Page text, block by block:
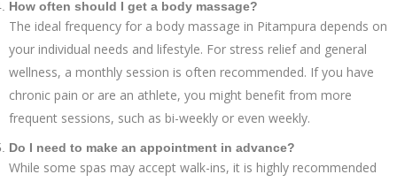
How often should I get a body massage?
The ideal frequency for a body massage in Pitampura depends on
your individual needs and lifestyle. For stress relief and general
wellness, a monthly session is often recommended. If you have
chronic pain or are an athlete, you might benefit from more
frequent sessions, such as bi-weekly or even weekly.
Do I need to make an appointment in advance?
While some spas may accept walk-ins, it is highly recommended